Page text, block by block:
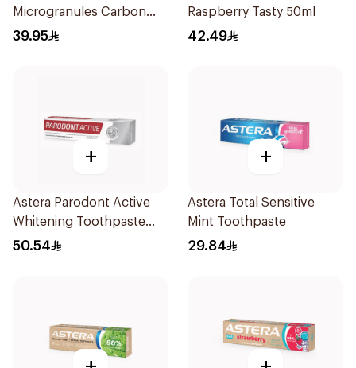
Microgranules Carbon
50ml
39.95
Raspberry Tasty 50ml
42.49
+
Astera Parodont Active
Whitening Toothpaste
75ml
50.54
+
Astera Total Sensitive
Mint Toothpaste
29.84